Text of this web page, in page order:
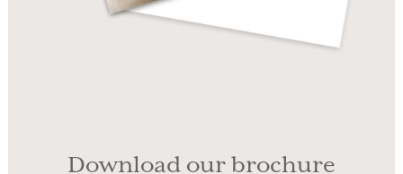
Download our brochure